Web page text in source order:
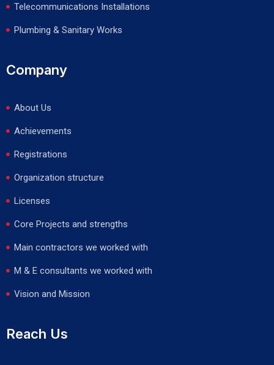
Telecommunications Installations
Plumbing & Sanitary Works
Company
About Us
Achievements
Registrations
Organization structure
Licenses
Core Projects and strengths
Main contractors we worked with
M & E consultants we worked with
Vision and Mission
Reach Us